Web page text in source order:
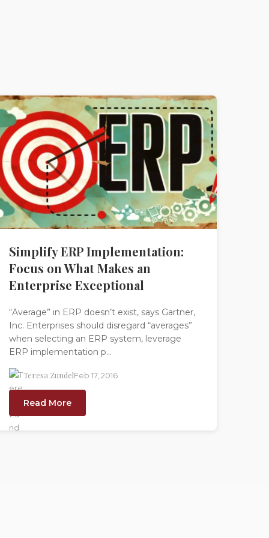
Simplify ERP Implementation:
Focus on What Makes an
Enterprise Exceptional
“Average” in ERP doesn’t exist, says Gartner,
Inc. Enterprises should disregard “averages”
when selecting an ERP system, leverage
ERP implementation p...
Teresa ZundelFeb 17, 2016
Read More